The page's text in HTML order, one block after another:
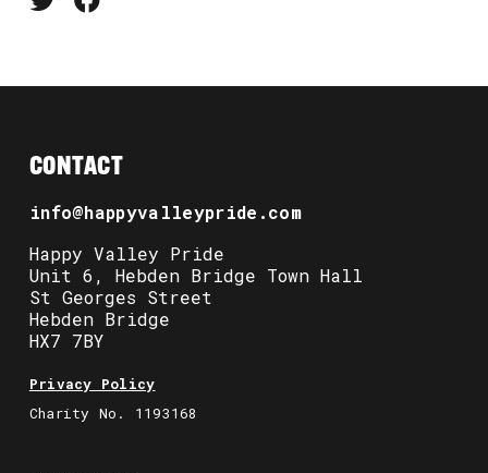
CONTACT
info@happyvalleypride.com
Happy Valley Pride
Unit 6, Hebden Bridge Town Hall
St Georges Street
Hebden Bridge
HX7 7BY
Privacy Policy
Charity No. 1193168